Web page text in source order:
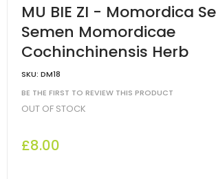
MU BIE ZI - Momordica
Semen Momordicae
Cochinchinensis Herb
SKU: DM18
BE THE FIRST TO REVIEW THIS PRODUCT
OUT OF STOCK
£8.00